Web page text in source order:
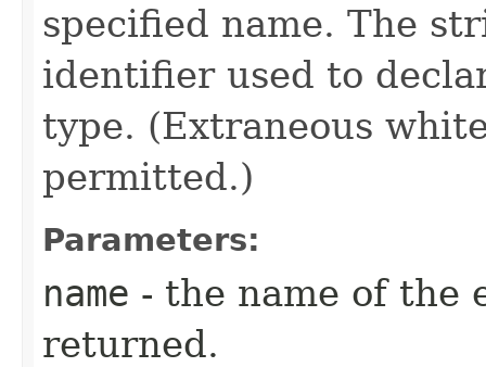
specified name. The
identifier used to
type. (Extraneous
permitted.)
Parameters:
name - the name of the
returned.